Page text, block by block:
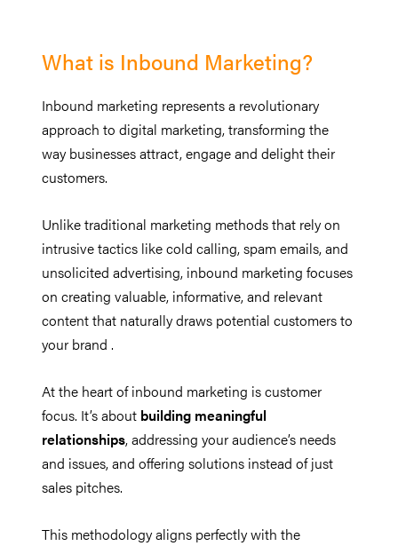
What is Inbound Marketing?
Inbound marketing represents a revolutionary
approach to digital marketing, transforming the
way businesses attract, engage and delight their
customers.
Unlike traditional marketing methods that rely on
intrusive tactics like cold calling, spam emails, and
unsolicited advertising, inbound marketing focuses
on creating valuable, informative, and relevant
content that naturally draws potential customers to
your brand .
At the heart of inbound marketing is customer
focus. It’s about building meaningful
relationships, addressing your audience’s needs
and issues, and offering solutions instead of just
sales pitches.
This methodology aligns perfectly with the